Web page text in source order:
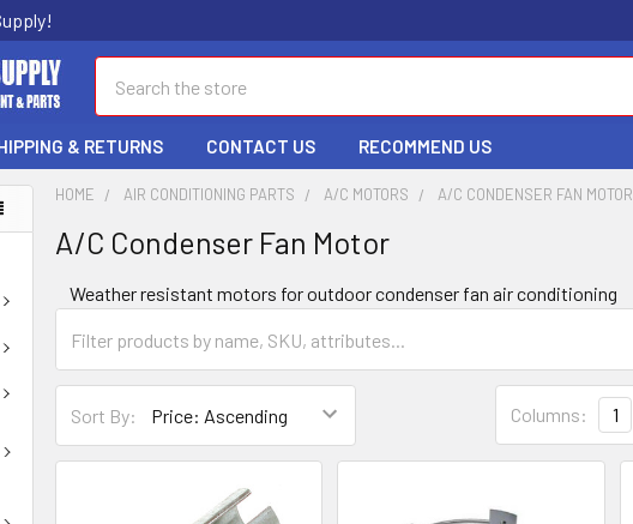
& RETURNS CONTACT US RECOMMEND US
HOME AIR CONDITIONING PARTS A/C MOTORS A/C CONDENSER FAN MOTOR
A/C Condenser Fan Motor
Weather resistant motors for outdoor condenser fan air conditioning
Sort By: Columns: 1